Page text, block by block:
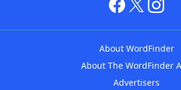
About WordFinder
About The WordFinder
Advertisers